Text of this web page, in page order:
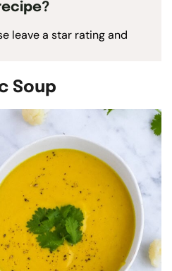
leave a star rating and
Soup